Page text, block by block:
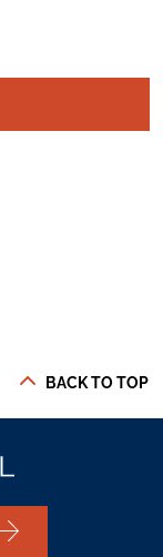
BACK TO TOP